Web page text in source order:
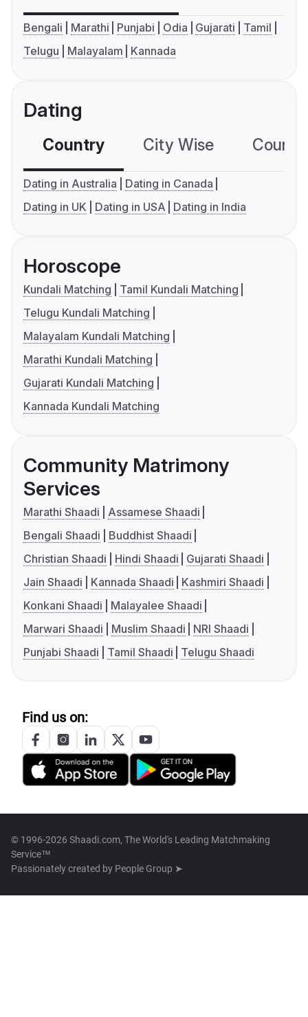
Bengali Marathi Punjabi Odia Gujarati
Tamil
Telugu
Malayalam Kannada
Dating
Country City Wise
Dating in Australia
Dating in Canada
Dating in UK
Dating in USA Dating in India
Horoscope
Kundali Matching
Tamil Kundali Matching
Telugu Kundali Matching
Malayalam Kundali Matching
Marathi Kundali Matching
Gujarati Kundali Matching
Kannada Kundali Matching
Community Matrimony
Services
Marathi Shaadi
Assamese Shaadi
Bengali Shaadi
Buddhist Shaadi
Christian Shaadi
Hindi Shaadi
Gujarati Shaadi
Jain Shaadi
Kannada Shaadi
Kashmiri Shaadi
Konkani Shaadi
Malayalee Shaadi
Marwari Shaadi
Muslim Shaadi
NRI Shaadi
Punjabi Shaadi
Tamil Shaadi Telugu Shaadi
Find us on:
© 1996-2026 Shaadi.com, The World's Leading Matchmaking
Service™
Passionately created by People Group ➤